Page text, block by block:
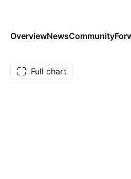
OverviewNewsCommunity
Full chart